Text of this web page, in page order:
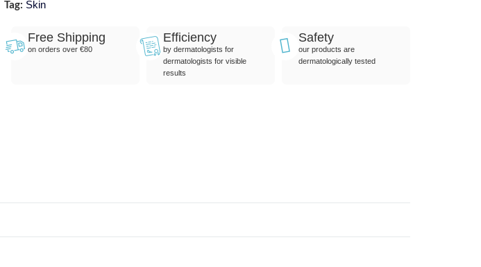
Tag: Skin
Free Shipping
on orders over €80
Efficiency
by dermatologists for
dermatologists for visible
results
Safety
our products are
dermatologically tested